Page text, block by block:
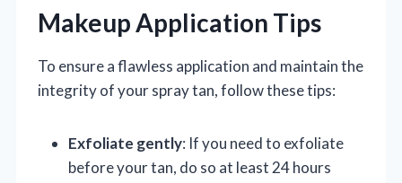
Makeup Application Tips
To ensure a flawless application and maintain the
integrity of your spray tan, follow these tips:
Exfoliate gently: If you need to exfoliate
before your tan, do so at least 24 hours